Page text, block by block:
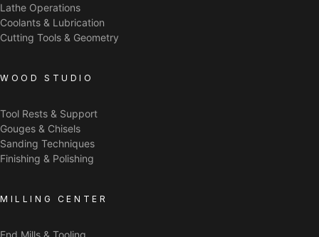
Lathe Operations
Coolants & Lubrication
Cutting Tools & Geometry
WOOD STUDIO
Tool Rests & Support
Gouges & Chisels
Sanding Techniques
Finishing & Polishing
MILLING CENTER
End Mills & Tooling